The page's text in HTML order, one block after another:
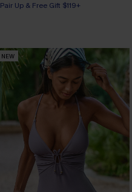
Pair Up & Free Gift $119+
NEW